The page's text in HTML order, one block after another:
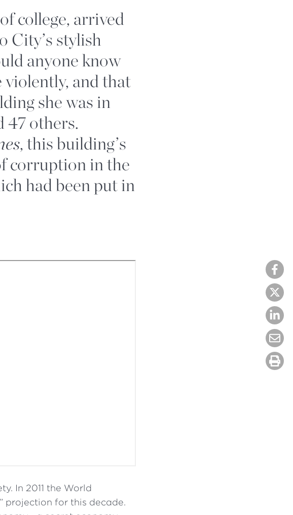
college, arrived
City’s stylish
anyone know
violently, and that
she was in
47 others.
, this building’s
corruption in the
had been put in
In 2011 the World
projection for this decade.